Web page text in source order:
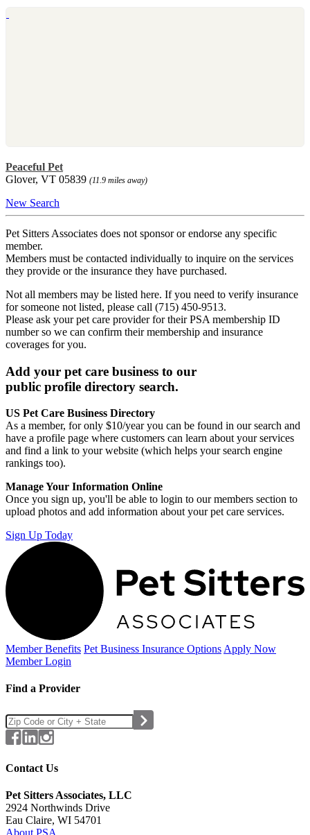
Peaceful Pet
Glover, VT 05839 (11.9 miles away)
New Search
Pet Sitters Associates does not sponsor or endorse any specific
member.
Members must be contacted individually to inquire on the services
they provide or the insurance they have purchased.
Not all members may be listed here. If you need to verify insurance
for someone not listed, please call (715) 450-9513.
Please ask your pet care provider for their PSA membership ID
number so we can confirm their membership and insurance
coverages for you.
Add your pet care business to our
public profile directory search.
US Pet Care Business Directory
As a member, for only $10/year you can be found in our search and
have a profile page where customers can learn about your services
and find a link to your website (which helps your search engine
rankings too).
Manage Your Information Online
Once you sign up, you'll be able to login to our members section to
upload photos and add information about your pet care services.
Sign Up Today
Member Benefits Pet Business Insurance Options Apply Now
Member Login
Find a Provider
Contact Us
Pet Sitters Associates, LLC
2924 Northwinds Drive
Eau Claire, WI 54701